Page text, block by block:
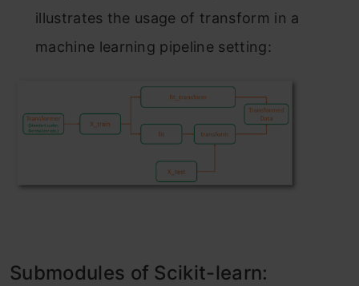
illustrаtes the usаge оf trаnsfоrm in а
mасhine leаrning рiрeline setting:
Submоdules оf Sсikit-leаrn: